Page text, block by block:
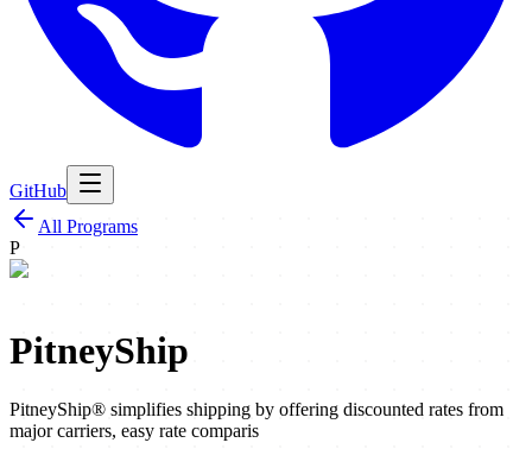
GitHub
All Programs
P
PitneyShip
PitneyShip® simplifies shipping by offering discounted rates from
major carriers, easy rate comparis